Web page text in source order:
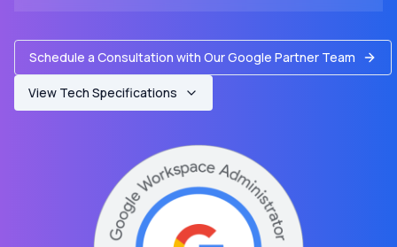
Schedule a Consultation with Our Google Partner Team
View Tech Specifications